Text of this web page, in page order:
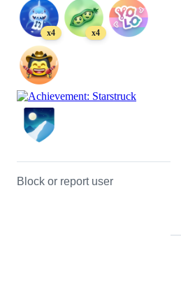
x4 x4
Block or report user